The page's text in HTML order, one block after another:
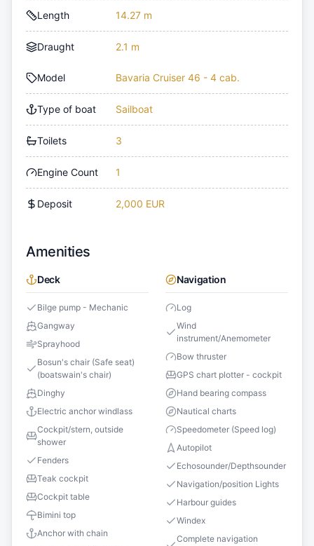
Length 14.27 m
Draught 2.1 m
Model Bavaria Cruiser 46 - 4 cab.
Type of boat Sailboat
Toilets 3
Engine Count 1
Deposit 2,000 EUR
Amenities
Deck
Bilge pump - Mechanic
Gangway
Sprayhood
Bosun's chair (Safe seat)
(boatswain's chair)
Dinghy
Electric anchor windlass
Cockpit/stern, outside
shower
Fenders
Teak cockpit
Cockpit table
Bimini top
Anchor with chain
Navigation
Log
Wind
instrument/Anemometer
Bow thruster
GPS chart plotter - cockpit
Hand bearing compass
Nautical charts
Speedometer (Speed log)
Autopilot
Echosounder/Depthsounder
Navigation/position Lights
Harbour guides
Windex
Complete navigation